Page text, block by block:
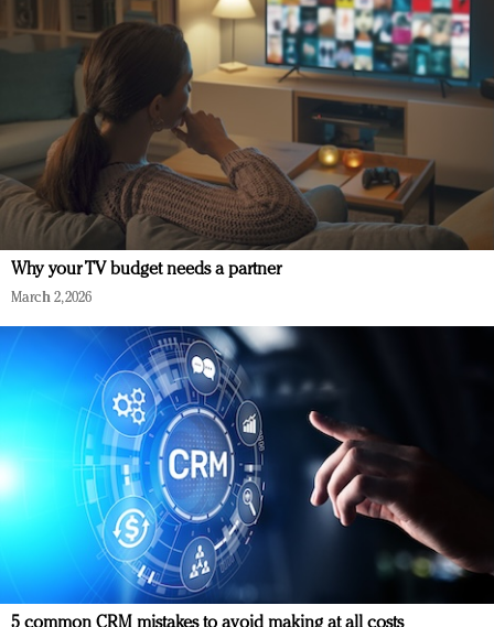
Why your TV budget needs a partner
March 2, 2026